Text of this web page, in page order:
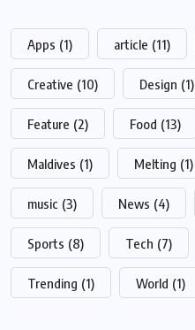
Apps (1) article (11)
Creative (10) Design (1)
Feature (2) Food (13)
Maldives (1) Melting (1)
music (3) News (4)
Sports (8) Tech (7)
Trending (1) World (1)